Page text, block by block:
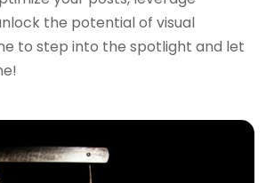
the potential of visual
to step into the spotlight and let